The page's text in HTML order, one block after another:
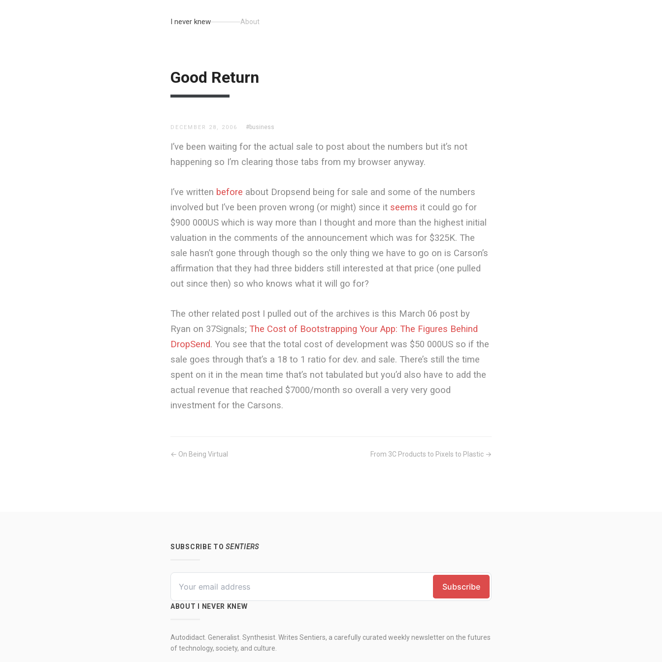
I never knew About
Good Return
DECEMBER 28, 2006 #business
I’ve been waiting for the actual sale to post about the numbers but it’s not
happening so I’m clearing those tabs from my browser anyway.
I’ve written before about Dropsend being for sale and some of the numbers
involved but I’ve been proven wrong (or might) since it seems it could go for
$900 000US which is way more than I thought and more than the highest initial
valuation in the comments of the announcement which was for $325K. The
sale hasn’t gone through though so the only thing we have to go on is Carson’s
affirmation that they had three bidders still interested at that price (one pulled
out since then) so who knows what it will go for?
The other related post I pulled out of the archives is this March 06 post by
Ryan on 37Signals; The Cost of Bootstrapping Your App: The Figures Behind
DropSend. You see that the total cost of development was $50 000US so if the
sale goes through that’s a 18 to 1 ratio for dev. and sale. There’s still the time
spent on it in the mean time that’s not tabulated but you’d also have to add the
actual revenue that reached $7000/month so overall a very very good
investment for the Carsons.
← On Being Virtual From 3C Products to Pixels to Plastic →
SUBSCRIBE TOSENTIERS
ABOUT I NEVER KNEW
Autodidact. Generalist. Synthesist. Writes Sentiers, a carefully curated weekly newsletter on the futures
of technology, society, and culture.